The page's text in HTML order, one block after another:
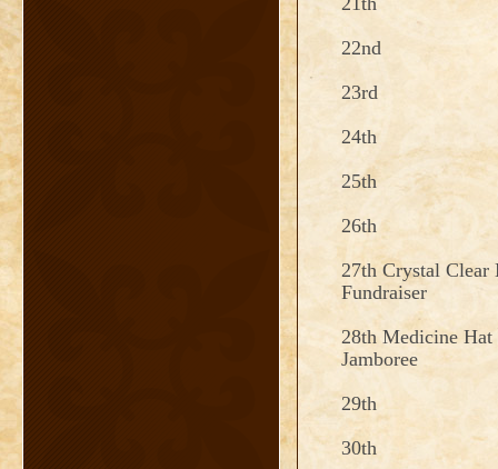
22nd
23rd
24th
25th
26th
27th Crystal
Fundraiser
28th Medicine Hat
Jamboree
29th
30th